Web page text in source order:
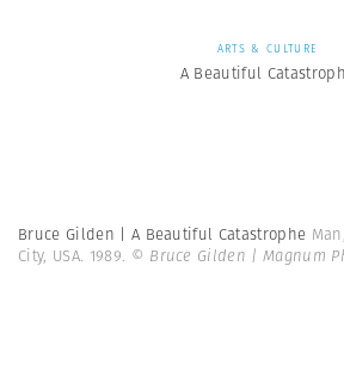
ARTS & CULTURE
A Beautiful
Bruce Gilden | A Beautiful Catastrophe
City, USA. 1989. © Bruce Gilden | Magnum